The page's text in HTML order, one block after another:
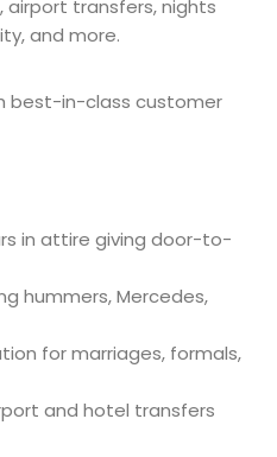
airport transfers, nights
and more.
best-in-class customer
in attire giving door-to-
hummers, Mercedes,
for marriages, formals,
and hotel transfers